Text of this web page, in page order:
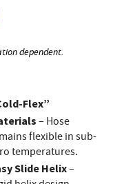
dependent.
Flex”
– Hose
flexible in sub-
temperatures.
Slide Helix–